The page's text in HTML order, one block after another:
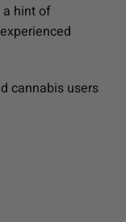
hint of
cannabis users